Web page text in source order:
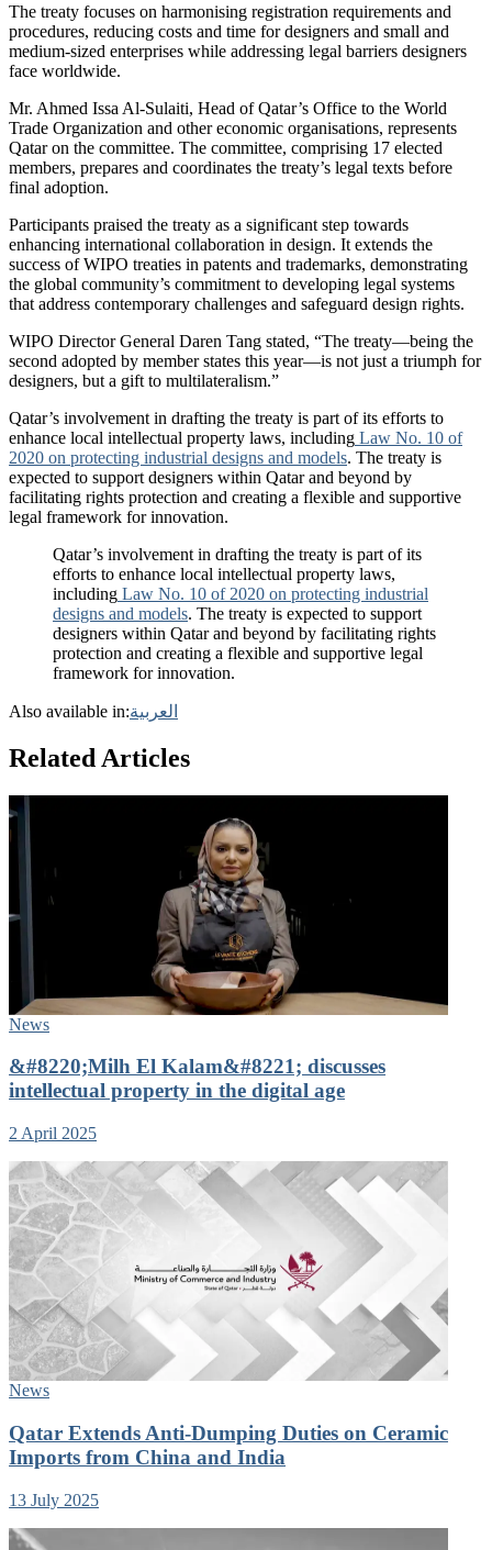
The treaty focuses on harmonising registration requirements and
procedures, reducing costs and time for designers and small and
medium-sized enterprises while addressing legal barriers designers
face worldwide.
Mr. Ahmed Issa Al-Sulaiti, Head of Qatar’s Office to the World
Trade Organization and other economic organisations, represents
Qatar on the committee. The committee, comprising 17 elected
members, prepares and coordinates the treaty’s legal texts before
final adoption.
Participants praised the treaty as a significant step towards
enhancing international collaboration in design. It extends the
success of WIPO treaties in patents and trademarks, demonstrating
the global community’s commitment to developing legal systems
that address contemporary challenges and safeguard design rights.
WIPO Director General Daren Tang stated, “The treaty—being the
second adopted by member states this year—is not just a triumph for
designers, but a gift to multilateralism.”
Qatar’s involvement in drafting the treaty is part of its efforts to
enhance local intellectual property laws, including Law No. 10 of
2020 on protecting industrial designs and models. The treaty is
expected to support designers within Qatar and beyond by
facilitating rights protection and creating a flexible and supportive
legal framework for innovation.
Qatar’s involvement in drafting the treaty is part of its
efforts to enhance local intellectual property laws,
including Law No. 10 of 2020 on protecting industrial
designs and models. The treaty is expected to support
designers within Qatar and beyond by facilitating rights
protection and creating a flexible and supportive legal
framework for innovation.
Also available in:العربية
Related Articles
News
&#8220;Milh El Kalam&#8221; discusses
intellectual property in the digital age
2 April 2025
News
Qatar Extends Anti-Dumping Duties on Ceramic
Imports from China and India
13 July 2025